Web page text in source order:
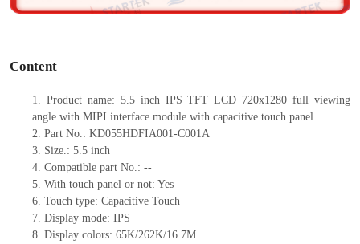
Content
1. Productname: 5.5 inch IPS TFT LCD 720x1280 full viewing
angle with MIPI interface module with capacitive touch panel
2. Part No.: KD055HDFIA001-C001A
3. Size.: 5.5 inch
4. Compatible part No.: --
5. With touch panel or not: Yes
6. Touch type: Capacitive Touch
7. Display mode: IPS
8. Display colors: 65K/262K/16.7M